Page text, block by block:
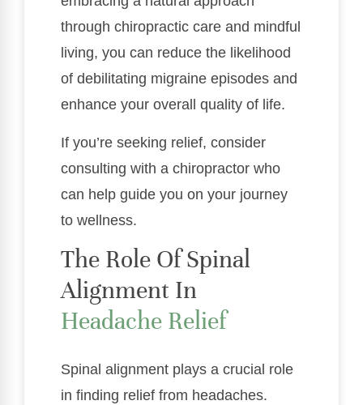
through chiropractic care and mindful
living, you can reduce the likelihood
of debilitating migraine episodes and
enhance your overall quality of life.
If you’re seeking relief, consider
consulting with a chiropractor who
can help guide you on your journey
to wellness.
The Role Of Spinal
Alignment In
Headache Relief
Spinal alignment plays a crucial role
in finding relief from headaches.